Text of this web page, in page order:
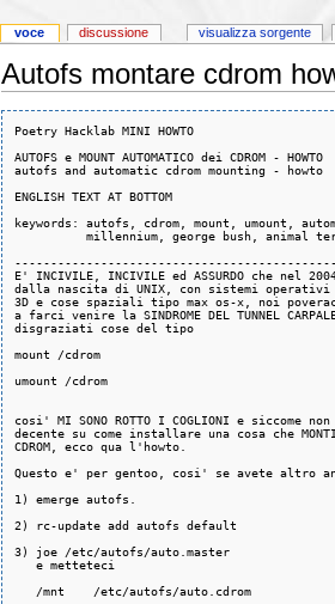
Autofs montare cdrom
Poetry Hacklab MINI HOWTO
AUTOFS e MOUNT AUTOMATICO dei CDROM - HOWTO
autofs and automatic cdrom mounting - howto
ENGLISH TEXT AT BOTTOM
keywords: autofs, cdrom, mount, umount,
millennium, george bush, animal
E' INCIVILE, INCIVILE ed ASSURDO che nel
dalla nascita di UNIX, con sistemi operativi
3D e cose spaziali tipo max os-x, noi
a farci venire la SINDROME DEL TUNNEL
disgraziati cose del tipo
mount /cdrom
umount /cdrom
cosi' MI SONO ROTTO I COGLIONI e siccome
decente su come installare una cosa che MONTI
CDROM, ecco qua l'howto.
Questo e' per gentoo, cosi' se avete altro
1) emerge autofs.
2) rc-update add autofs default
3) joe /etc/autofs/auto.master
   e metteteci
   /mnt    /etc/autofs/auto.cdrom
voce discussione visualizza sorgente